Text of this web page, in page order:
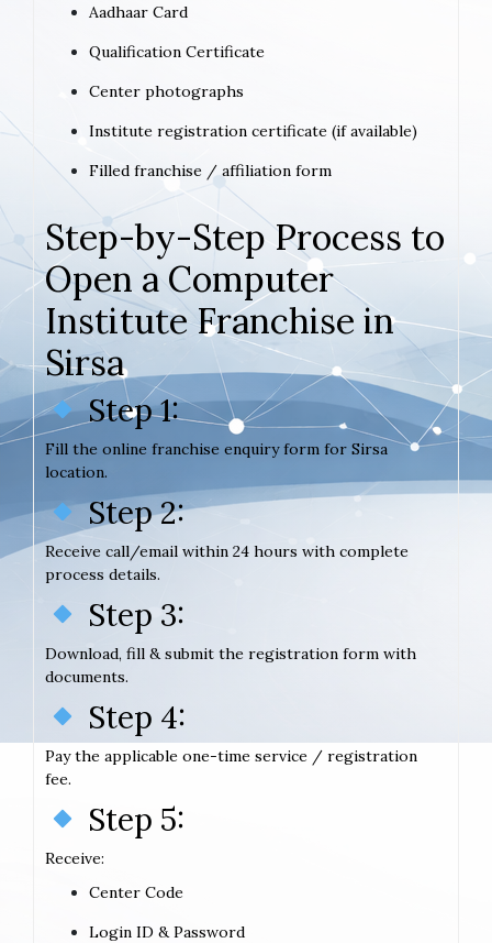
Aadhaar Card
Qualification Certificate
Center photographs
Institute registration certificate (if available)
Filled franchise / affiliation form
Step-by-Step Process to
Open a Computer
Institute Franchise in
Sirsa
Step 1:
Fill the online franchise enquiry form for Sirsa
location.
Step 2:
Receive call/email within 24 hours with complete
process details.
Step 3:
Download, fill & submit the registration form with
documents.
Step 4:
Pay the applicable one-time service / registration
fee.
Step 5:
Receive:
Center Code
Login ID & Password